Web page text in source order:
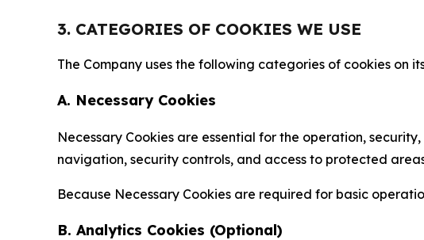
3. CATEGORIES OF COOKIES WE USE
The Company uses the following categories of cookies on
A. Necessary Cookies
Necessary Cookies are essential for the operation,
navigation, security controls, and access to protected
Because Necessary Cookies are required for basic
B. Analytics Cookies (Optional)